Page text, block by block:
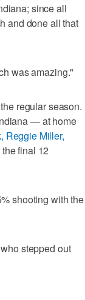
since all
and done all that
was amazing."
regular season.
— at home
Reggie Miller,
final 12
shooting with the
stepped out